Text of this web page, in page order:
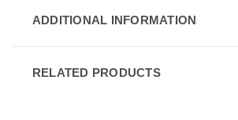
ADDITIONAL INFORMATION
RELATED PRODUCTS